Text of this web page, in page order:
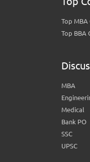
Top MBA
Top BBA
MBA
Medical
Bank PO
SSC
UPSC